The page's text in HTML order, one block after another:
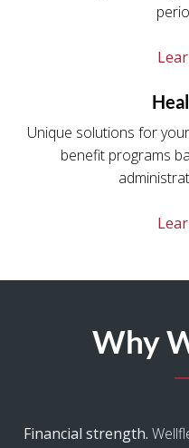
Unique solutions for
benefit programs
Why
Financial strength.